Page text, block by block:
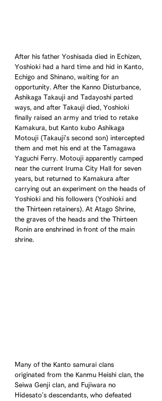
After his father Yoshisada died in Echizen,
Yoshioki had a hard time and hid in Kanto,
Echigo and Shinano, waiting for an
opportunity. After the Kanno Disturbance,
Ashikaga Takauji and Tadayoshi parted
ways, and after Takauji died, Yoshioki
finally raised an army and tried to retake
Kamakura, but Kanto kubo Ashikaga
Motouji (Takauji's second son) intercepted
them and met his end at the Tamagawa
Yaguchi Ferry. Motouji apparently camped
near the current Iruma City Hall for seven
years, but returned to Kamakura after
carrying out an experiment on the heads of
Yoshioki and his followers (Yoshioki and
the Thirteen retainers). At Atago Shrine,
the graves of the heads and the Thirteen
Ronin are enshrined in front of the main
shrine.
Many of the Kanto samurai clans
originated from the Kanmu Heishi clan, the
Seiwa Genji clan, and Fujiwara no
Hidesato's descendants, who defeated